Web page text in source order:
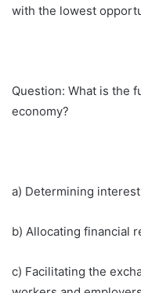
with the lowest
Question: What is the
economy?
a) Determining
b) Allocating financial
c) Facilitating the